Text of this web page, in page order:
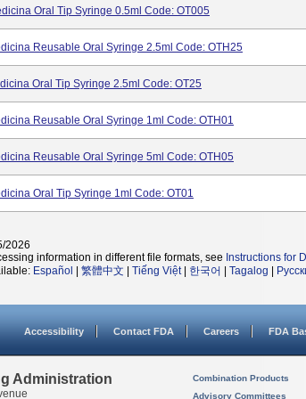
Oral Tip Syringe 0.5ml Code: OT005
Reusable Oral Syringe 2.5ml Code: OTH25
Oral Tip Syringe 2.5ml Code: OT25
Reusable Oral Syringe 1ml Code: OTH01
Reusable Oral Syringe 5ml Code: OTH05
Oral Tip Syringe 1ml Code: OT01
2026
information in different file formats, see Instructions for
Español 繁體中文 Tiếng Việt| 한국어 Tagalog
Accessibility Contact FDA Careers FDA
Administration
Combination Products
Advisory Committees